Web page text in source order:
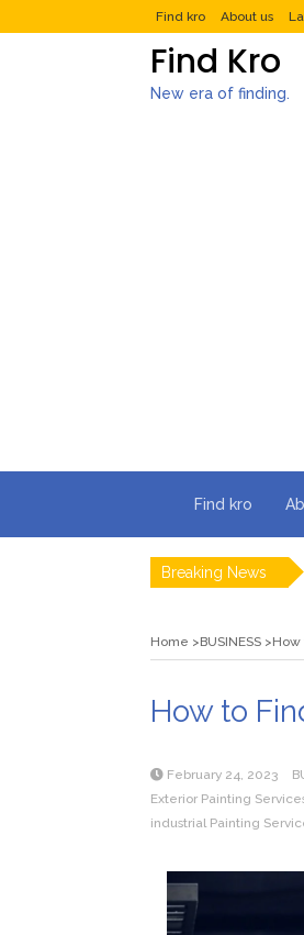
Find kro About us
Find Kro
New era of finding.
Find kro
Breaking News
Home BUSINESS How
How to
February 24, 2023
Exterior Painting
industrial Painting